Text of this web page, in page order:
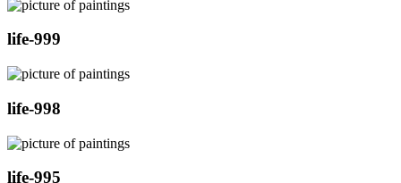
life-999
life-998
life-995